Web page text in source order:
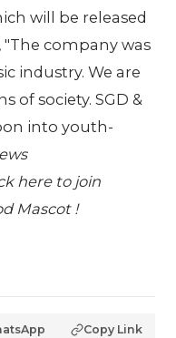
will be released
company was
industry. We are
society. SGD &
into youth-
here to join
Mascot !
Copy Link